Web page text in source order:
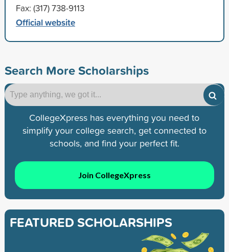
Fax: (317) 738-9113
Official website
Search More Scholarships
CollegeXpress has everything you need to
simplify your college search, get connected to
schools, and find your perfect fit.
Join CollegeXpress
FEATURED SCHOLARSHIPS